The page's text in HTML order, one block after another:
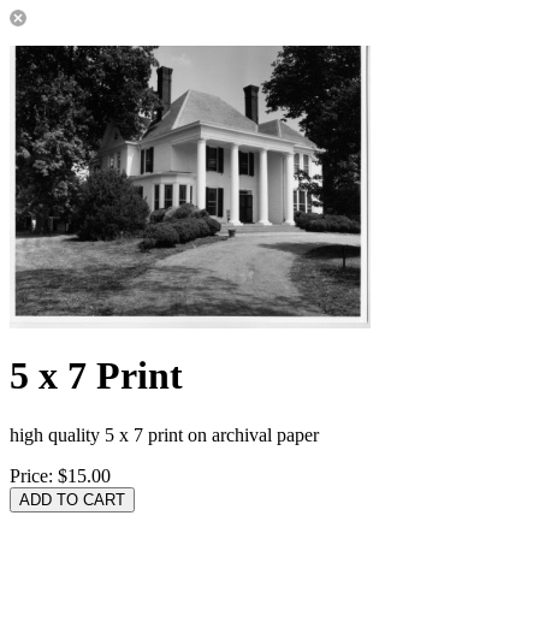
5 x 7 Print
high quality 5 x 7 print on archival paper
Price: $15.00